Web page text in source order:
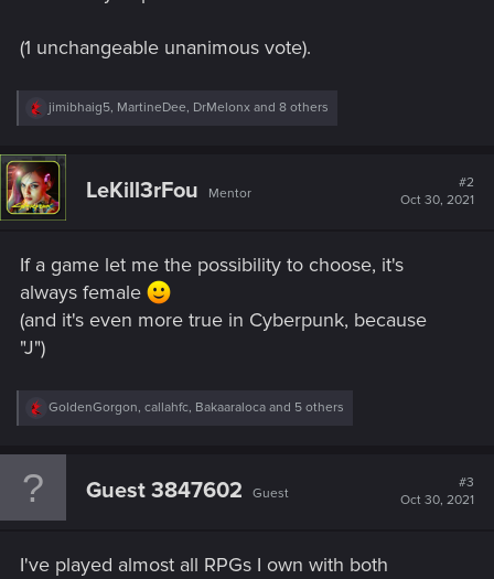
(1 unchangeable unanimous vote).
R
c
t
i
o
jimibhaig5, MartineDee, DrMelonx and 8 others
LeKill3rFou Mentor
#2
Oct 30, 2021
If a game let me the possibility to choose, it's
always female
(and it's even more true in Cyberpunk, because
"J")
R
c
:
GoldenGorgon, callahfc, Bakaaraloca and 5 others
Guest 3847602 Guest
#3
Oct 30, 2021
I've played almost all RPGs I own with both